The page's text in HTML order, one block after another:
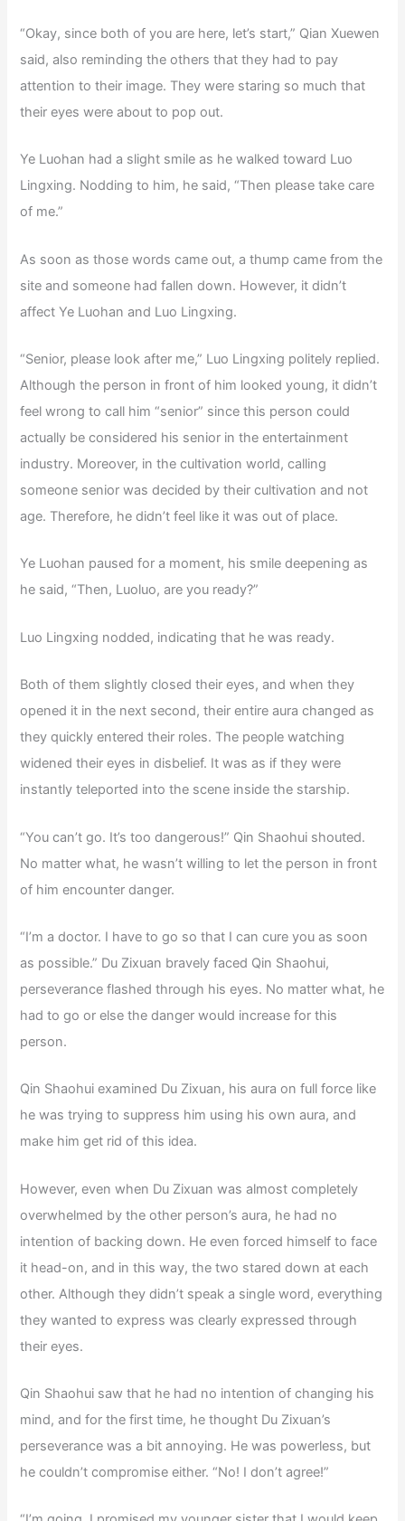
“Okay, since both of you are here, let’s start,” Qian Xuewen
said, also reminding the others that they had to pay
attention to their image. They were staring so much that
their eyes were about to pop out.
Ye Luohan had a slight smile as he walked toward Luo
Lingxing. Nodding to him, he said, “Then please take care
of me.”
As soon as those words came out, a thump came from the
site and someone had fallen down. However, it didn’t
affect Ye Luohan and Luo Lingxing.
“Senior, please look after me,” Luo Lingxing politely replied.
Although the person in front of him looked young, it didn’t
feel wrong to call him “senior” since this person could
actually be considered his senior in the entertainment
industry. Moreover, in the cultivation world, calling
someone senior was decided by their cultivation and not
age. Therefore, he didn’t feel like it was out of place.
Ye Luohan paused for a moment, his smile deepening as
he said, “Then, Luoluo, are you ready?”
Luo Lingxing nodded, indicating that he was ready.
Both of them slightly closed their eyes, and when they
opened it in the next second, their entire aura changed as
they quickly entered their roles. The people watching
widened their eyes in disbelief. It was as if they were
instantly teleported into the scene inside the starship.
“You can’t go. It’s too dangerous!” Qin Shaohui shouted.
No matter what, he wasn’t willing to let the person in front
of him encounter danger.
“I’m a doctor. I have to go so that I can cure you as soon
as possible.” Du Zixuan bravely faced Qin Shaohui,
perseverance flashed through his eyes. No matter what, he
had to go or else the danger would increase for this
person.
Qin Shaohui examined Du Zixuan, his aura on full force like
he was trying to suppress him using his own aura, and
make him get rid of this idea.
However, even when Du Zixuan was almost completely
overwhelmed by the other person’s aura, he had no
intention of backing down. He even forced himself to face
it head-on, and in this way, the two stared down at each
other. Although they didn’t speak a single word, everything
they wanted to express was clearly expressed through
their eyes.
Qin Shaohui saw that he had no intention of changing his
mind, and for the first time, he thought Du Zixuan’s
perseverance was a bit annoying. He was powerless, but
he couldn’t compromise either. “No! I don’t agree!”